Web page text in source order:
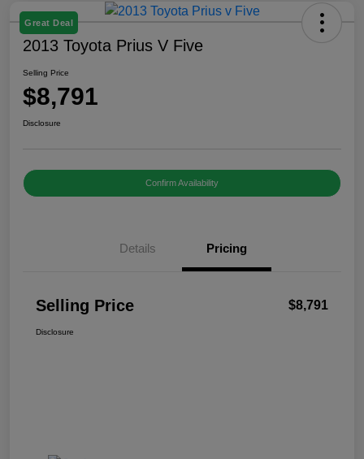
Great Deal
2013 Toyota Prius V Five
Selling Price
$8,791
Disclosure
Confirm Availability
Details Pricing
Selling Price $8,791
Disclosure